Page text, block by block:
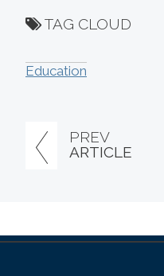
PREV
ARTICLE
TAG CLOUD
Education